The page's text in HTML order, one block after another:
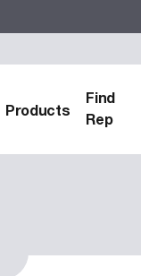
Products
Find
Rep